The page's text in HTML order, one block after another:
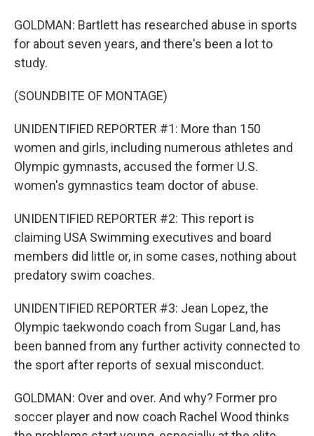
GOLDMAN: Bartlett has researched abuse in sports
for about seven years, and there's been a lot to
study.
(SOUNDBITE OF MONTAGE)
UNIDENTIFIED REPORTER #1: More than 150
women and girls, including numerous athletes and
Olympic gymnasts, accused the former U.S.
women's gymnastics team doctor of abuse.
UNIDENTIFIED REPORTER #2: This report is
claiming USA Swimming executives and board
members did little or, in some cases, nothing about
predatory swim coaches.
UNIDENTIFIED REPORTER #3: Jean Lopez, the
Olympic taekwondo coach from Sugar Land, has
been banned from any further activity connected to
the sport after reports of sexual misconduct.
GOLDMAN: Over and over. And why? Former pro
soccer player and now coach Rachel Wood thinks